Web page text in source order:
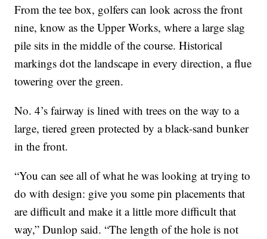
From the tee box, golfers can look across the front
nine, know as the Upper Works, where a large slag
pile sits in the middle of the course. Historical
markings dot the landscape in every direction, a flue
towering over the green.
No. 4’s fairway is lined with trees on the way to a
large, tiered green protected by a black-sand bunker
in the front.
“You can see all of what he was looking at trying to
do with design: give you some pin placements that
are difficult and make it a little more difficult that
way,” Dunlop said. “The length of the hole is not